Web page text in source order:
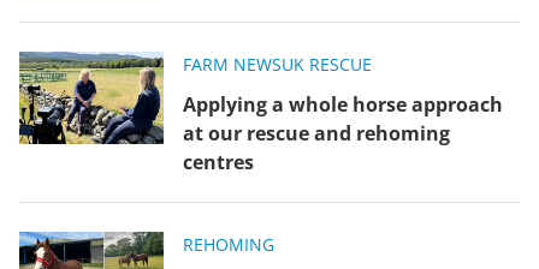
FARM NEWSUK RESCUE
Applying a whole horse approach
at our rescue and rehoming
centres
REHOMING